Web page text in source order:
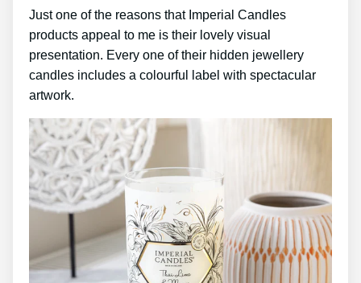
Just one of the reasons that Imperial Candles
products appeal to me is their lovely visual
presentation. Every one of their hidden jewellery
candles includes a colourful label with spectacular
artwork.